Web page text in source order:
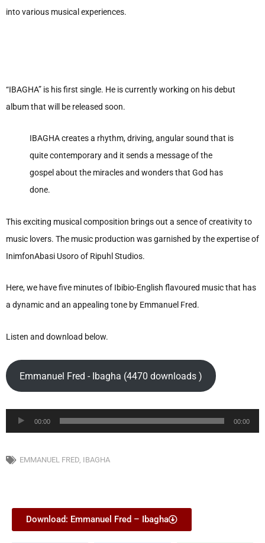
into various musical experiences.
“IBAGHA” is his first single. He is currently working on his debut
album that will be released soon.
IBAGHA creates a rhythm, driving, angular sound that is
quite contemporary and it sends a message of the
gospel about the miracles and wonders that God has
done.
This exciting musical composition brings out a sence of creativity to
music lovers. The music production was garnished by the expertise of
InimfonAbasi Usoro of Ripuhl Studios.
Here, we have five minutes of Ibibio-English flavoured music that has
a dynamic and an appealing tone by Emmanuel Fred.
Listen and download below.
Emmanuel Fred - Ibagha (4470 downloads )
Audio
Player
00:00 00:00
EMMANUEL FRED IBAGHA
Download: Emmanuel Fred – Ibagha